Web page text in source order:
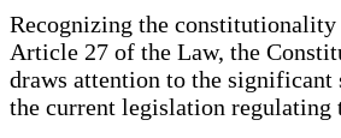
Recognizing the
Article 27 of the Law, the
draws attention to the significant
the current legislation regulating